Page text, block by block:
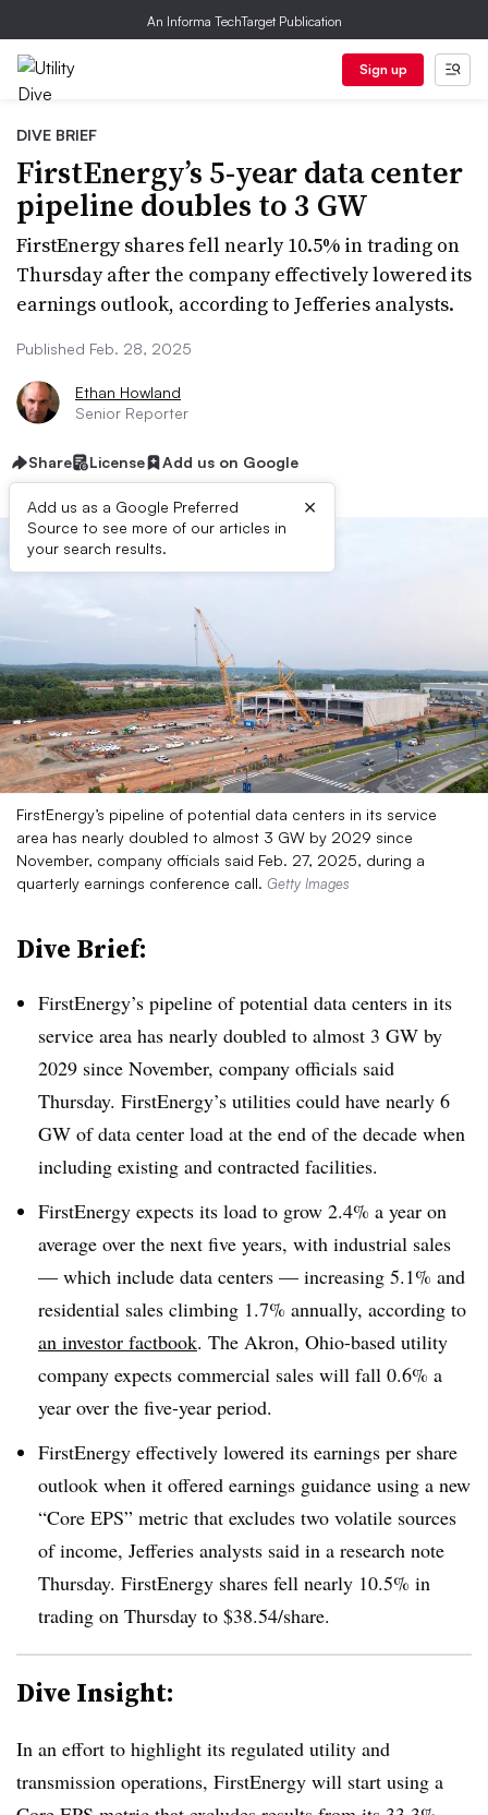
An Informa TechTarget Publication
Sign up
DIVE BRIEF
FirstEnergy’s 5-year data center
pipeline doubles to 3 GW
FirstEnergy shares fell nearly 10.5% in trading on
Thursday after the company effectively lowered its
earnings outlook, according to Jefferies analysts.
Published Feb. 28, 2025
Ethan Howland
Senior Reporter
Share License Add us on Google
Add us as a Google Preferred
Source to see more of our articles in
your search results.
×
FirstEnergy’s pipeline of potential data centers in its service
area has nearly doubled to almost 3 GW by 2029 since
November, company officials said Feb. 27, 2025, during a
quarterly earnings conference call. Getty Images
Dive Brief:
FirstEnergy’s pipeline of potential data centers in its
service area has nearly doubled to almost 3 GW by
2029 since November, company officials said
Thursday. FirstEnergy’s utilities could have nearly 6
GW of data center load at the end of the decade when
including existing and contracted facilities.
FirstEnergy expects its load to grow 2.4% a year on
average over the next five years, with industrial sales
— which include data centers — increasing 5.1% and
residential sales climbing 1.7% annually, according to
an investor factbook. The Akron, Ohio-based utility
company expects commercial sales will fall 0.6% a
year over the five-year period.
FirstEnergy effectively lowered its earnings per share
outlook when it offered earnings guidance using a new
“Core EPS” metric that excludes two volatile sources
of income, Jefferies analysts said in a research note
Thursday. FirstEnergy shares fell nearly 10.5% in
trading on Thursday to $38.54/share.
Dive Insight:
In an effort to highlight its regulated utility and
transmission operations, FirstEnergy will start using a